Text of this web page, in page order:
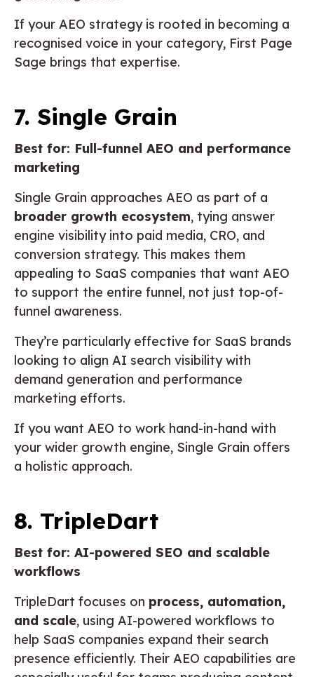
If your AEO strategy is rooted in becoming a
recognised voice in your category, First Page
Sage brings that expertise.
7. Single Grain
Best for: Full-funnel AEO and performance
marketing
Single Grain approaches AEO as part of a
broader growth ecosystem, tying answer
engine visibility into paid media, CRO, and
conversion strategy. This makes them
appealing to SaaS companies that want AEO
to support the entire funnel, not just top-of-
funnel awareness.
They’re particularly effective for SaaS brands
looking to align AI search visibility with
demand generation and performance
marketing efforts.
If you want AEO to work hand-in-hand with
your wider growth engine, Single Grain offers
a holistic approach.
8. TripleDart
Best for: AI-powered SEO and scalable
workflows
TripleDart focuses on process, automation,
and scale, using AI-powered workflows to
help SaaS companies expand their search
presence efficiently. Their AEO capabilities are